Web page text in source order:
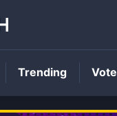
Trending Vote